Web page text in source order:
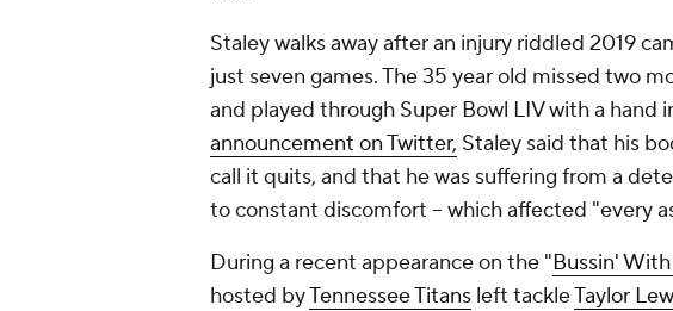
Staley walks away after an injury riddled 2019
just seven games. The 35 year old missed two
and played through Super Bowl LIV with a hand
announcement on Twitter, Staley said that his
call it quits, and that he was suffering from a
to constant discomfort -- which affected "every
During a recent appearance on the "Bussin'
hosted byTennessee Titans left tackleTaylor